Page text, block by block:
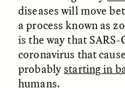
Research, Communities
Are the Missing Link
ESSAY /FIELD NOTES
diseases will move
a process known as
is the way that
coronavirus that
probably starting in
humans.